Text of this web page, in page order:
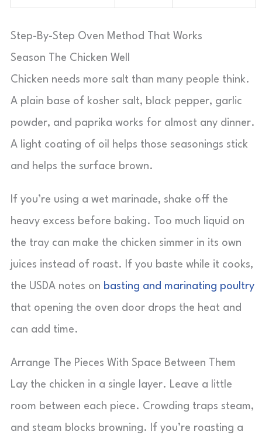
Step-By-Step Oven Method That Works
Season The Chicken Well
Chicken needs more salt than many people think.
A plain base of kosher salt, black pepper, garlic
powder, and paprika works for almost any dinner.
A light coating of oil helps those seasonings stick
and helps the surface brown.
If you’re using a wet marinade, shake off the
heavy excess before baking. Too much liquid on
the tray can make the chicken simmer in its own
juices instead of roast. If you baste while it cooks,
the USDA notes on basting and marinating poultry
that opening the oven door drops the heat and
can add time.
Arrange The Pieces With Space Between Them
Lay the chicken in a single layer. Leave a little
room between each piece. Crowding traps steam,
and steam blocks browning. If you’re roasting a